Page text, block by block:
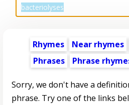
Rhymes Near rhymes
Phrases
Phrase
Sorry, we don't have a
phrase. Try one of the links